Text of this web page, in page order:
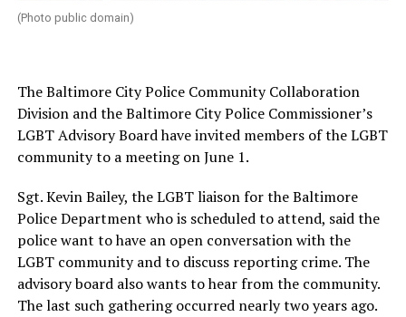
(Photo public domain)
The Baltimore City Police Community Collaboration
Division and the Baltimore City Police Commissioner’s
LGBT Advisory Board have invited members of the LGBT
community to a meeting on June 1.
Sgt. Kevin Bailey, the LGBT liaison for the Baltimore
Police Department who is scheduled to attend, said the
police want to have an open conversation with the
LGBT community and to discuss reporting crime. The
advisory board also wants to hear from the community.
The last such gathering occurred nearly two years ago.